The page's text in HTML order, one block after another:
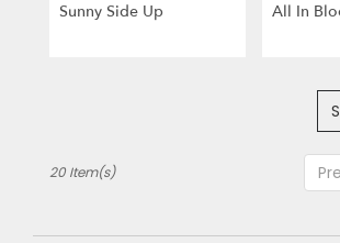
Sunny Side Up All In
20 Item(s)